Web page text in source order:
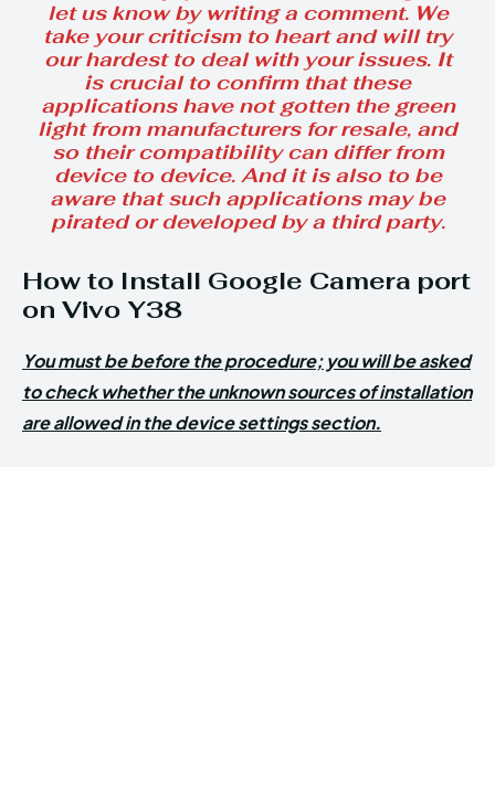
let us know by writing a comment. We
take your criticism to heart and will try
our hardest to deal with your issues. It
is crucial to confirm that these
applications have not gotten the green
light from manufacturers for resale, and
so their compatibility can differ from
device to device. And it is also to be
aware that such applications may be
pirated or developed by a third party.
How to Install Google Camera port
on Vivo Y38
You must be before the procedure; you will be asked
to check whether the unknown sources of installation
are allowed in the device settings section.